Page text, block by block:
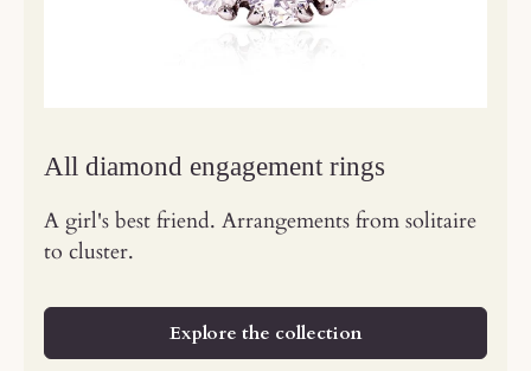
All diamond engagement rings
A girl's best friend. Arrangements from solitaire
to cluster.
Explore the collection